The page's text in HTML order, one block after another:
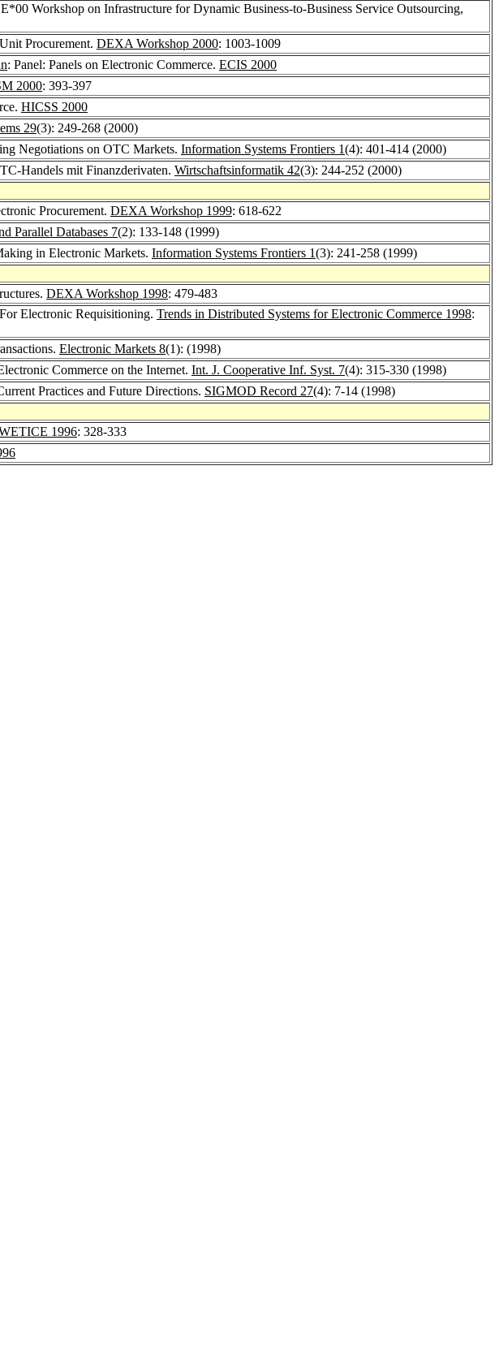
Workshop on Infrastructure for Dynamic Business-to-Business Service Outsourcing,
Procurement. DEXA Workshop 2000: 1003-1009
: Panel: Panels on Electronic Commerce. ECIS 2000
2000: 393-397
HICSS 2000
29(3): 249-268 (2000)
Negotiations on OTC Markets. Information Systems Frontiers 1(4): 401-414 (2000)
Handels mit Finanzderivaten. Wirtschaftsinformatik 42(3): 244-252 (2000)
Procurement. DEXA Workshop 1999: 618-622
Parallel Databases 7(2): 133-148 (1999)
in Electronic Markets. Information Systems Frontiers 1(3): 241-258 (1999)
DEXA Workshop 1998: 479-483
Electronic Requisitioning. Trends in Distributed Systems for Electronic Commerce 1998:
Electronic Markets 8(1): (1998)
Commerce on the Internet. Int. J. Cooperative Inf. Syst. 7(4): 315-330 (1998)
Practices and Future Directions. SIGMOD Record 27(4): 7-14 (1998)
1996: 328-333